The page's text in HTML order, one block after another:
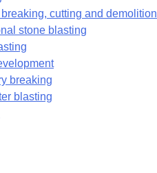
cutting and demolition
stone blasting
breaking
blasting